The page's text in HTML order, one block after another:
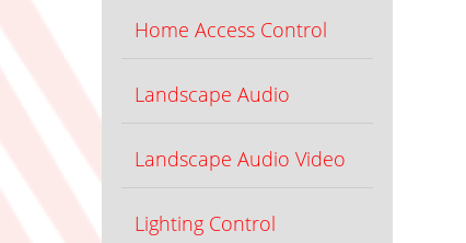
Home Access Control
Landscape Audio
Landscape Audio Video
Lighting Control